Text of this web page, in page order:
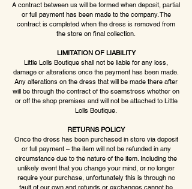
A contract between us will be formed when deposit, partial
or full payment has been made to the company. The
contract is completed when the dress is removed from
the store on final collection.
LIMITATION OF LIABILITY
Little Lolls Boutique shall not be liable for any loss,
damage or alterations once the payment has been made.
Any alterations on the dress that will be made there after
will be through the contract of the seamstress whether on
or off the shop premises and will not be attached to Little
Lolls Boutique.
RETURNS POLICY
Once the dress has been purchased in store via deposit
or full payment – the item will not be refunded in any
circumstance due to the nature of the item. Including the
unlikely event that you change your mind, or no longer
require your purchase, unfortunately this is through no
fault of our own and refunds or exchanges cannot be